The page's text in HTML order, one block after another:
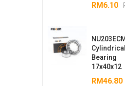
RM6.10
NU203ECM
Bearing
17x40x12
RM46.80